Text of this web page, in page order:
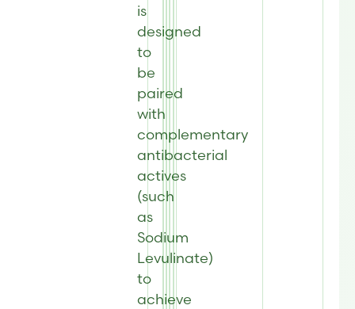
is
designed
to
be
paired
with
complementary
antibacterial
actives
(such
as
Sodium
Levulinate)
to
achieve